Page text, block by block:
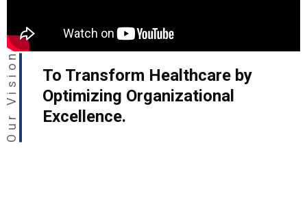
Our Vision
To Transform Healthcare by
Optimizing Organizational
Excellence.